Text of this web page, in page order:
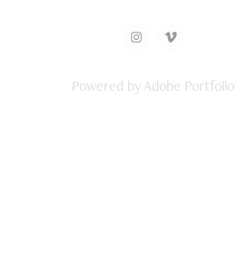
Powered byAdobe Portfolio